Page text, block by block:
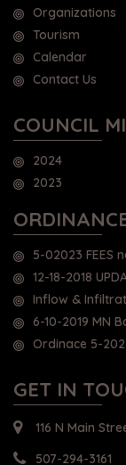
Organizations
Tourism
Calendar
Contact Us
COUNCIL
2024
2023
5-02023 FEES
12-18-2018
Inflow &
6-10-2019 MN
Ordinace 5-
GET IN
116 N Main
507-294-3161